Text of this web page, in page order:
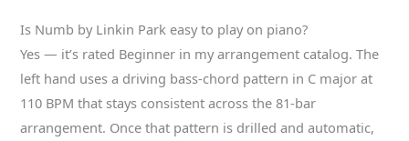
Is Numb by Linkin Park easy to play on piano?
Yes — it’s rated Beginner in my arrangement catalog. The
left hand uses a driving bass-chord pattern in C major at
110 BPM that stays consistent across the 81-bar
arrangement. Once that pattern is drilled and automatic,